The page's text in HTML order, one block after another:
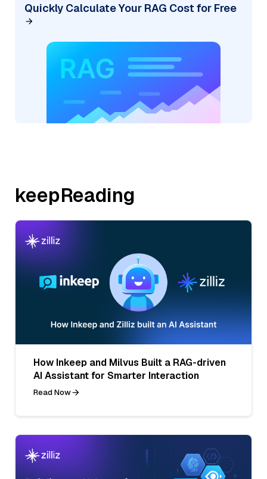
Quickly Calculate Your RAG Cost for Free
keepReading
How Inkeep and Milvus Built a RAG-driven
AI Assistant for Smarter Interaction
Read Now